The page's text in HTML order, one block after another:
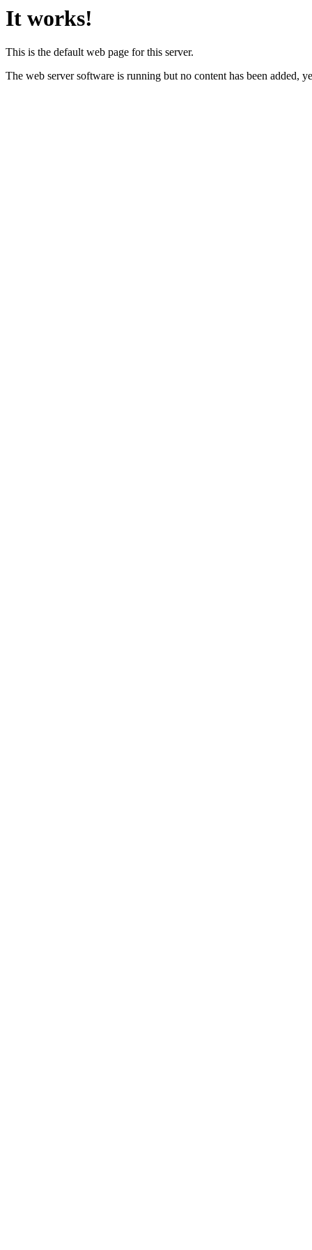
It works!
This is the default web page for this server.
The web server software is running but no content has been added,